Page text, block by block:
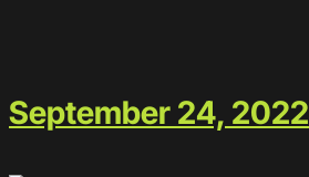
September 24, 2022